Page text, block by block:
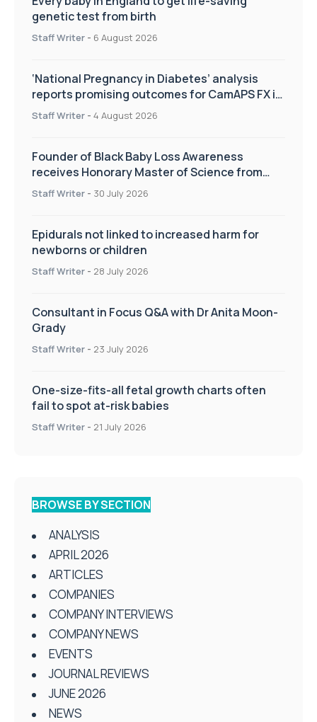
genetic test from birth
Staff Writer - 6 August 2026
‘National Pregnancy in Diabetes’ analysis
reports promising outcomes for CamAPS FX in
pregnancy care
Staff Writer - 4 August 2026
Founder of Black Baby Loss Awareness
receives Honorary Master of Science from
UWL
Staff Writer - 30 July 2026
Epidurals not linked to increased harm for
newborns or children
Staff Writer - 28 July 2026
Consultant in Focus Q&A with Dr Anita Moon-
Grady
Staff Writer - 23 July 2026
One-size-fits-all fetal growth charts often
fail to spot at-risk babies
Staff Writer - 21 July 2026
BROWSE BY SECTION
ANALYSIS
APRIL 2026
ARTICLES
COMPANIES
COMPANY INTERVIEWS
COMPANY NEWS
EVENTS
JOURNAL REVIEWS
JUNE 2026
NEWS